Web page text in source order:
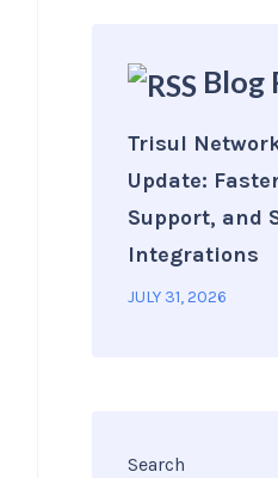
Blog
Trisul
Update:
Support, and
Integrations
JULY 31, 2026
Search